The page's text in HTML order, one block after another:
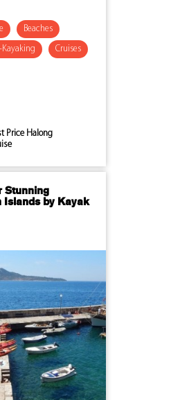
Beaches
Kayaking Cruises
Price Halong
Stunning
Islands by Kayak